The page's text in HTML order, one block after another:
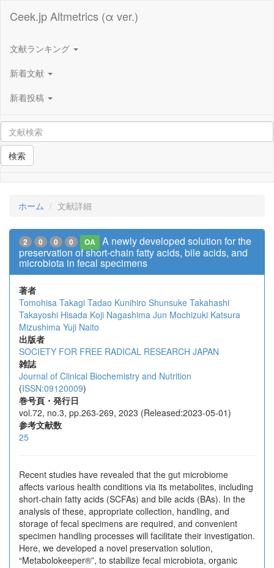
Ceek.jp Altmetrics (α ver.)
文献ランキング
新着文献
新着投稿
検索
ホーム 文献詳細
2 0 0 0 OA
A newly developed solution for the
preservation of short-chain fatty acids, bile acids, and
microbiota in fecal specimens
著者
Tomohisa Takagi Tadao Kunihiro Shunsuke Takahashi
Takayoshi Hisada Koji Nagashima Jun Mochizuki Katsura
Mizushima Yuji Naito
出版者
SOCIETY FOR FREE RADICAL RESEARCH JAPAN
雑誌
Journal of Clinical Biochemistry and Nutrition
(ISSN:09120009)
巻号頁・発行日
vol.72, no.3, pp.263-269, 2023 (Released:2023-05-01)
参考文献数
25
Recent studies have revealed that the gut microbiome
affects various health conditions via its metabolites, including
short-chain fatty acids (SCFAs) and bile acids (BAs). In the
analysis of these, appropriate collection, handling, and
storage of fecal specimens are required, and convenient
specimen handling processes will ‍facilitate their investigation.
Here, we developed a novel preservation solution,
“Metabolokeeper®”, to stabilize fecal microbiota, organic